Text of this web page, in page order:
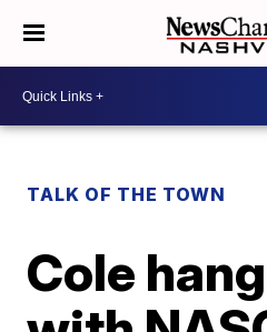
TALK OF THE TOWN
Cole